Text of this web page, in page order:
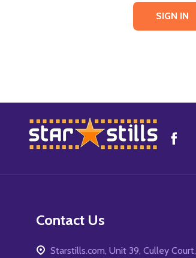
Footer
Start
Contact Us
Starstills.com, Unit 39, Culley Court,